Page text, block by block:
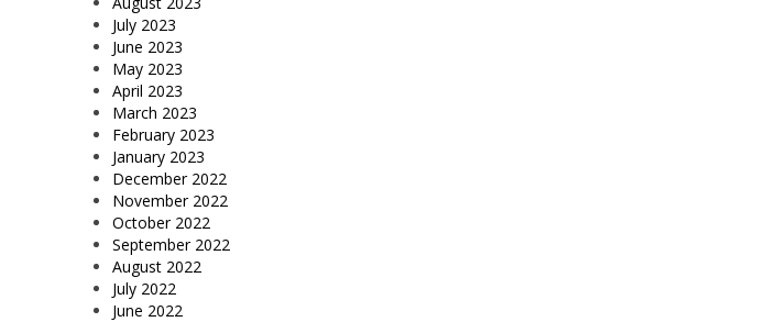
July 2023
June 2023
May 2023
April 2023
March 2023
February 2023
January 2023
December 2022
November 2022
October 2022
September 2022
August 2022
July 2022
June 2022